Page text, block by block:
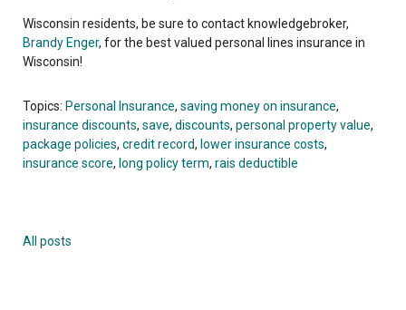
Wisconsin residents, be sure to contact knowledgebroker,
Brandy Enger, for the best valued personal lines insurance in
Wisconsin!
Topics: Personal Insurance, saving money on insurance,
insurance discounts, save, discounts, personal property value,
package policies, credit record, lower insurance costs,
insurance score, long policy term, rais deductible
All posts